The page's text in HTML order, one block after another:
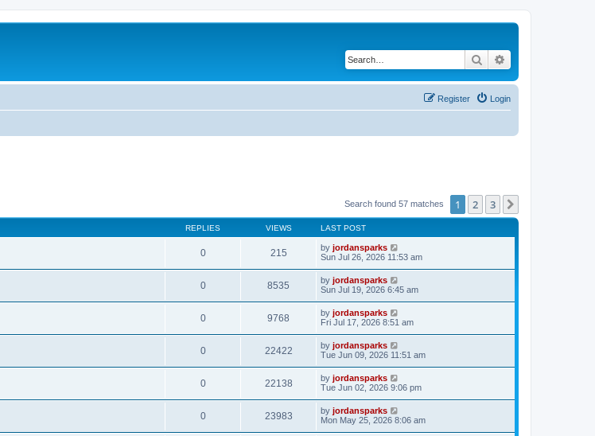
Search
Login
Register
Search found 57 matches 1 2 3
REPLIES VIEWS LAST POST
0 215 by jordansparks
Sun Jul 26, 2026 11:53 am
0 8535 by jordansparks
Sun Jul 19, 2026 6:45 am
0 9768 by jordansparks
Fri Jul 17, 2026 8:51 am
0 22422 by jordansparks
Tue Jun 09, 2026 11:51 am
0 22138 by jordansparks
Tue Jun 02, 2026 9:06 pm
0 23983 by jordansparks
Mon May 25, 2026 8:06 am